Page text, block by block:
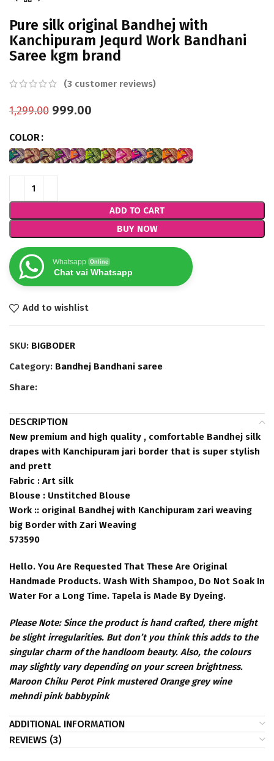
Pure silk original Bandhej with
Kanchipuram Jequrd Work Bandhani
Saree kgm brand
(3 customer reviews)
1,299.00 999.00
COLOR
ADD TO CART
BUY NOW
Whatsapp Online
Chat vai Whatsapp
Add to wishlist
SKU: BIGBODER
Category: Bandhej Bandhani saree
Share:
DESCRIPTION
New premium and high quality , comfortable Bandhej silk
drapes with Kanchipuram jari border that is super stylish
and prett
Fabric : Art silk
Blouse : Unstitched Blouse
Work :: original Bandhej with Kanchipuram zari weaving
big Border with Zari Weaving
573590
Hello. You Are Requested That These Are Original
Handmade Products. Wash With Shampoo, Do Not Soak In
Water For a Long Time. Tapela is Made By Dyeing.
Please Note: Since the product is hand crafted, there might
be slight irregularities. But don’t you think this adds to the
singular charm of the handloom beauty. Also, the colours
may slightly vary depending on your screen brightness.
Maroon Chiku Perot Pink mustered Orange grey wine
mehndi pink babbypink
ADDITIONAL INFORMATION
REVIEWS (3)